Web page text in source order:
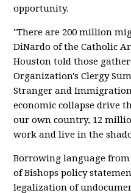
opportunity.
"There are 200 million
DiNardo of the Catholic
Houston told those
Organization's Clergy
Stranger and
economic collapse drive
our own country, 12
work and live in the
Borrowing language from
of Bishops policy
legalization of